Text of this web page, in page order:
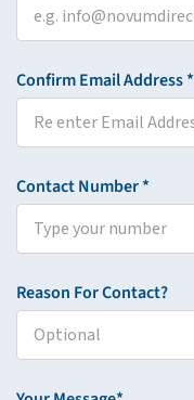
Confirm Email Address *
Contact Number *
Reason For Contact?